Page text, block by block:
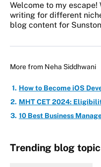
Welcome to my
writing for different
blog content for
More from Neha Siddhwani
How to Become iOS
MHT CET 2024:
10 Best Business
Trending blog